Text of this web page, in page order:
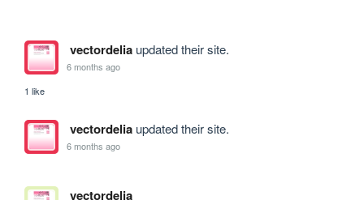
vectordeliaupdated their site.
6 months ago
1 like
vectordeliaupdated their site.
6 months ago
vectordelia